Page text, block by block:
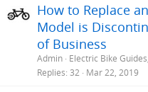
How to Replace
Model is
of Business
Admin Electric Bike
Replies 32 Mar 22, 2019